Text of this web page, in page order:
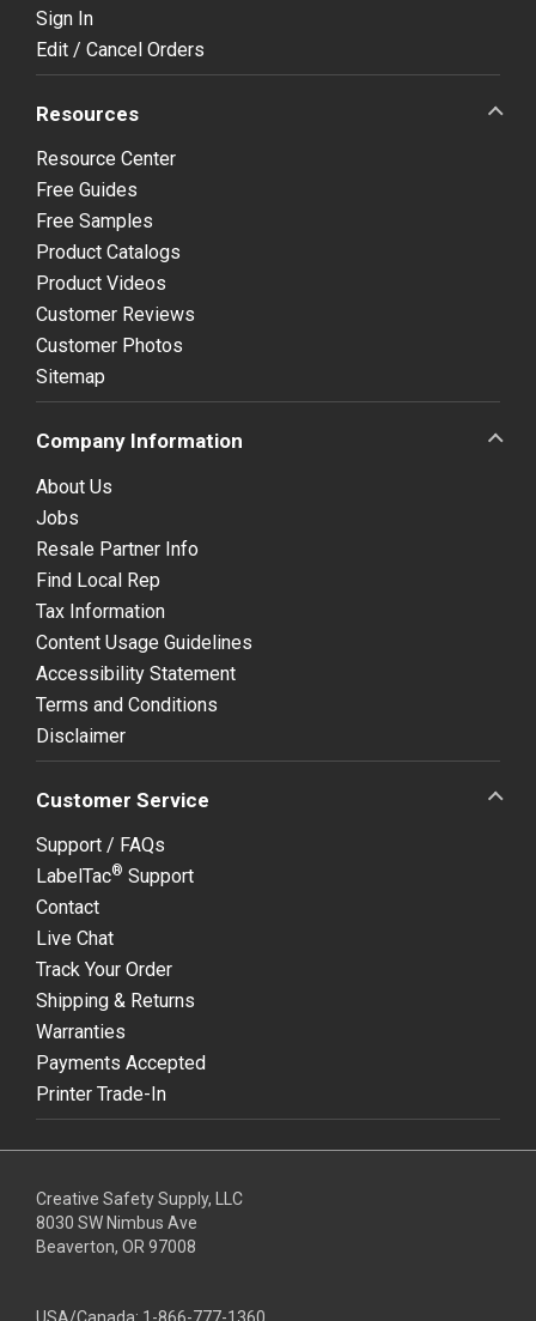
Sign In
Edit / Cancel Orders
Resources
Resource Center
Free Guides
Free Samples
Product Catalogs
Product Videos
Customer Reviews
Customer Photos
Sitemap
Company Information
About Us
Jobs
Resale Partner Info
Find Local Rep
Tax Information
Content Usage Guidelines
Accessibility Statement
Terms and Conditions
Disclaimer
Customer Service
Support / FAQs
LabelTac® Support
Contact
Live Chat
Track Your Order
Shipping & Returns
Warranties
Payments Accepted
Printer Trade-In
Creative Safety Supply, LLC
8030 SW Nimbus Ave
Beaverton, OR 97008
USA/Canada: 1-866-777-1360